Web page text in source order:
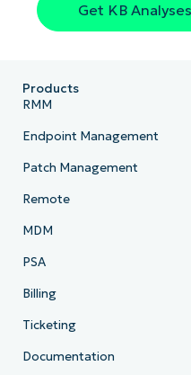
Get KB
Products
RMM
Endpoint Management
Patch Management
Remote
MDM
PSA
Billing
Ticketing
Documentation